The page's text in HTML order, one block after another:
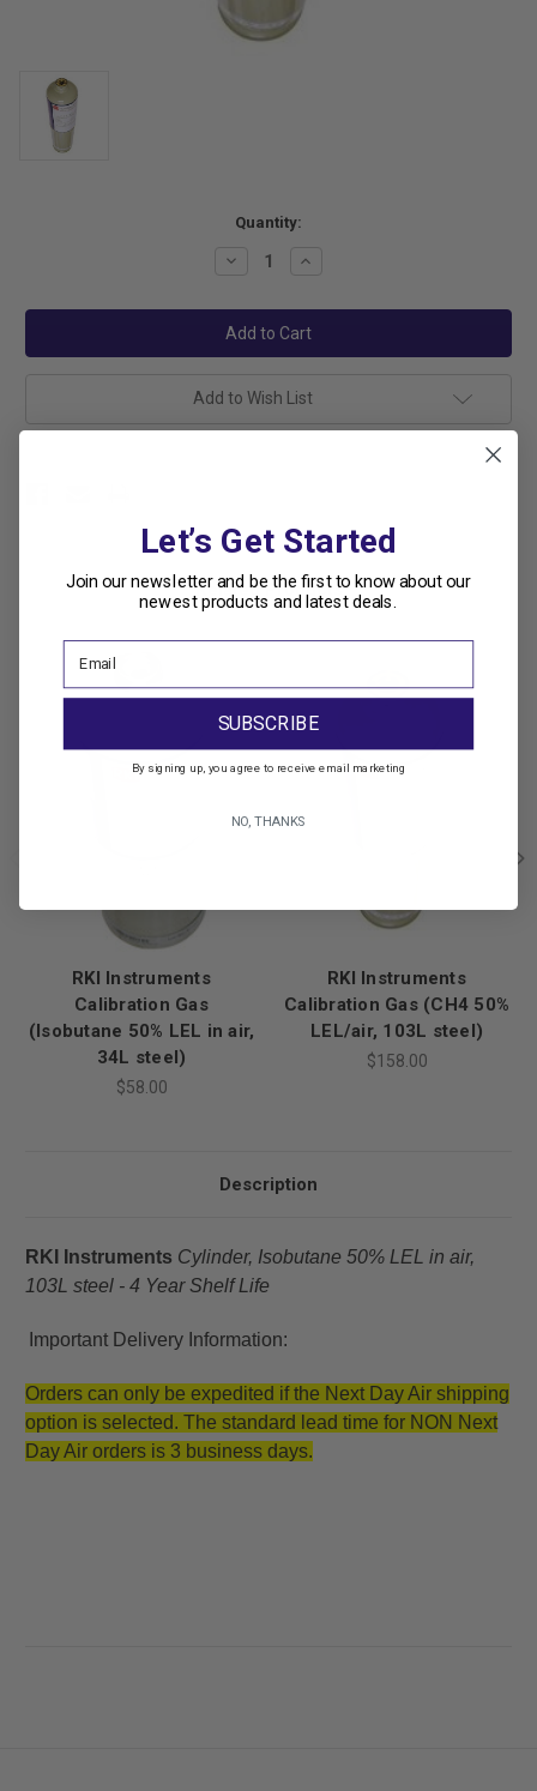
Quantity:
Decrease
Increase
Add to Wish List
Related Products
RKI Instruments
Calibration Gas
(Isobutane 50% LEL in air,
34L steel)
$58.00
RKI Instruments
Calibration Gas (CH4 50%
LEL/air, 103L steel)
$158.00
Description
RKI Instruments Cylinder, Isobutane 50% LEL in air,
103L steel - 4 Year Shelf Life
Important Delivery Information:
Orders can only be expedited if the Next Day Air shipping
option is selected. The standard lead time for NON Next
Day Air orders is 3 business days.
Let’s Get Started
Join our newsletter and be the first to know about our
newest products and latest deals.
SUBSCRIBE
By signing up, you agree to receive email marketing
NO, THANKS